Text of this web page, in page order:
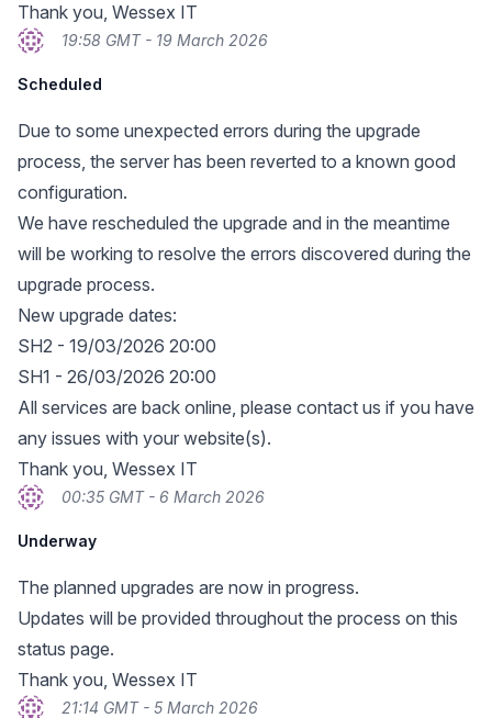
Thank you, Wessex IT
19:58 GMT - 19 March 2026
Scheduled
Due to some unexpected errors during the upgrade
process, the server has been reverted to a known good
configuration.
We have rescheduled the upgrade and in the meantime
will be working to resolve the errors discovered during the
upgrade process.
New upgrade dates:
SH2 - 19/03/2026 20:00
SH1 - 26/03/2026 20:00
All services are back online, please contact us if you have
any issues with your website(s).
Thank you, Wessex IT
00:35 GMT - 6 March 2026
Underway
The planned upgrades are now in progress.
Updates will be provided throughout the process on this
status page.
Thank you, Wessex IT
21:14 GMT - 5 March 2026